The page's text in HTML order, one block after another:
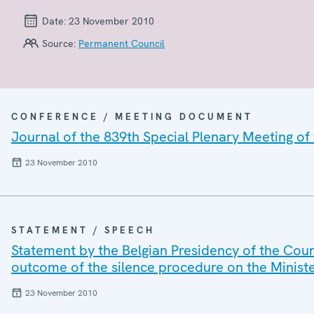
Date: 23 November 2010
Source: Permanent Council
CONFERENCE / MEETING DOCUMENT
Journal of the 839th Special Plenary Meeting
23 November 2010
STATEMENT / SPEECH
Statement by the Belgian Presidency of the
outcome of the silence procedure on the
23 November 2010